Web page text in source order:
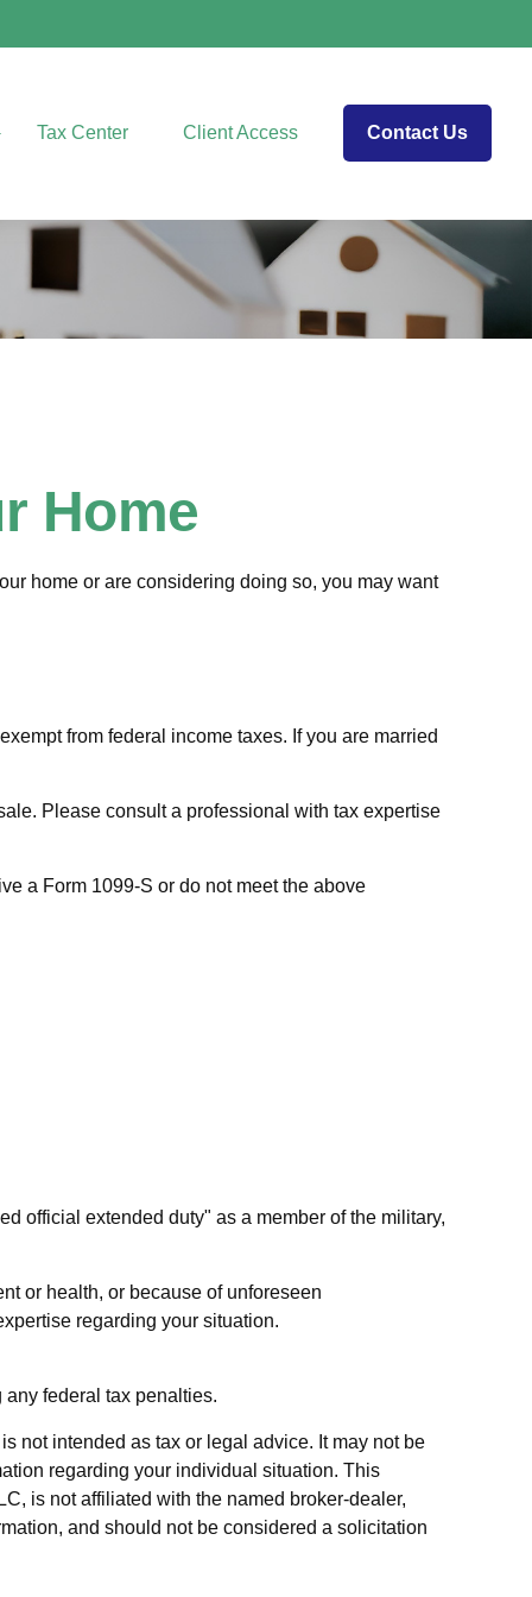
Tax Center Client Access Contact Us
Home
home or are considering doing so, you may want
from federal income taxes. If you are married
Please consult a professional with tax expertise
a Form 1099-S or do not meet the above
official extended duty" as a member of the military,
or health, or because of unforeseen
regarding your situation.
federal tax penalties.
not intended as tax or legal advice. It may not be
regarding your individual situation. This
is not affiliated with the named broker-dealer,
and should not be considered a solicitation